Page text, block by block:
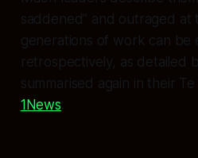
saddened” and outraged at
generations of work can be
retrospectively, as detailed
summarised again in their
1News